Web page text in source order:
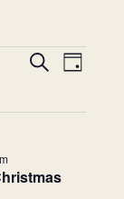
Events
and
SearchEvent
Views
Day